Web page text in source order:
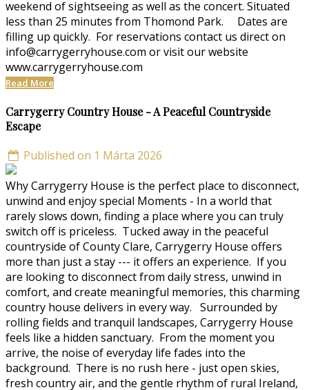
weekend of sightseeing as well as the concert. Situated
less than 25 minutes from Thomond Park. Dates are
filling up quickly. For reservations contact us direct on
info@carrygerryhouse.com or visit our website
www.carrygerryhouse.com
Read More
Carrygerry Country House - A Peaceful Countryside
Escape
Published on 1 Márta 2026
Why Carrygerry House is the perfect place to disconnect,
unwind and enjoy special Moments - In a world that
rarely slows down, finding a place where you can truly
switch off is priceless. Tucked away in the peaceful
countryside of County Clare, Carrygerry House offers
more than just a stay --- it offers an experience. If you
are looking to disconnect from daily stress, unwind in
comfort, and create meaningful memories, this charming
country house delivers in every way. Surrounded by
rolling fields and tranquil landscapes, Carrygerry House
feels like a hidden sanctuary. From the moment you
arrive, the noise of everyday life fades into the
background. There is no rush here - just open skies,
fresh country air, and the gentle rhythm of rural Ireland,